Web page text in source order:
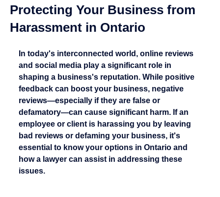
Protecting Your Business from
Harassment in Ontario
In today's interconnected world, online reviews
and social media play a significant role in
shaping a business's reputation. While positive
feedback can boost your business, negative
reviews—especially if they are false or
defamatory—can cause significant harm. If an
employee or client is harassing you by leaving
bad reviews or defaming your business, it's
essential to know your options in Ontario and
how a lawyer can assist in addressing these
issues.